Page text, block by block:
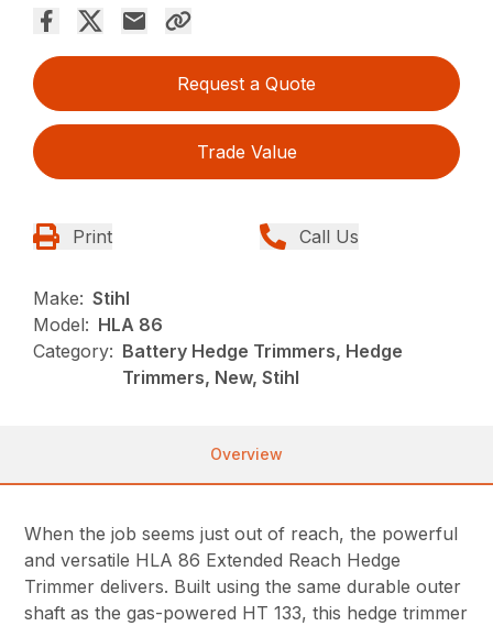
Request a Quote
Trade Value
Print Call Us
Make: Stihl
Model: HLA 86
Category: Battery Hedge Trimmers, Hedge
Trimmers, New, Stihl
Overview
When the job seems just out of reach, the powerful
and versatile HLA 86 Extended Reach Hedge
Trimmer delivers. Built using the same durable outer
shaft as the gas-powered HT 133, this hedge trimmer